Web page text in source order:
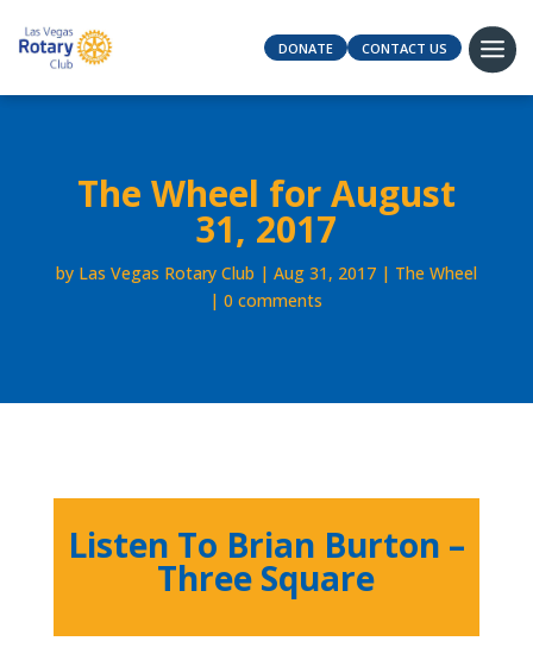
DONATE CONTACT US
The Wheel for August
31, 2017
by Las Vegas Rotary Club Aug 31, 2017
The Wheel
0 comments
Listen To Brian Burton –
Three Square